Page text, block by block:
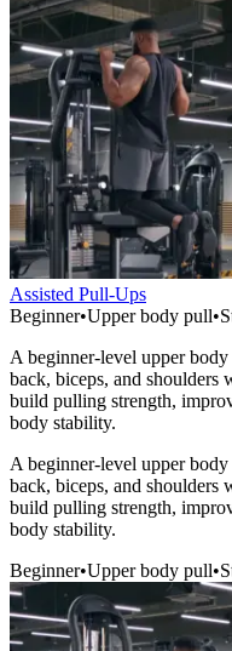
Assisted Pull-Ups
Beginner•Upper body pull•
A beginner-level upper
back, biceps, and shoulders
build pulling strength,
body stability.
A beginner-level upper
back, biceps, and shoulders
build pulling strength,
body stability.
Beginner•Upper body pull•